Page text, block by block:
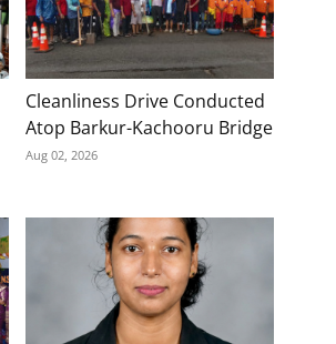
Cleanliness Drive Conducted
Atop Barkur-Kachooru Bridge
Aug 02, 2026